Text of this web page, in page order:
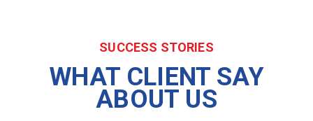
SUCCESS STORIES
WHAT CLIENT SAY
ABOUT US